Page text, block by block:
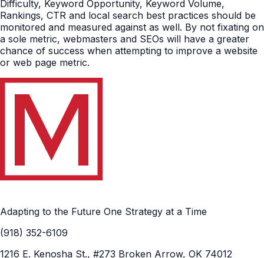
Difficulty, Keyword Opportunity, Keyword Volume,
Rankings, CTR and local search best practices should be
monitored and measured against as well. By not fixating on
a sole metric, webmasters and SEOs will have a greater
chance of success when attempting to improve a website
or web page metric.
Adapting to the Future One Strategy at a Time
(918) 352-6109
1216 E. Kenosha St., #273 Broken Arrow, OK 74012